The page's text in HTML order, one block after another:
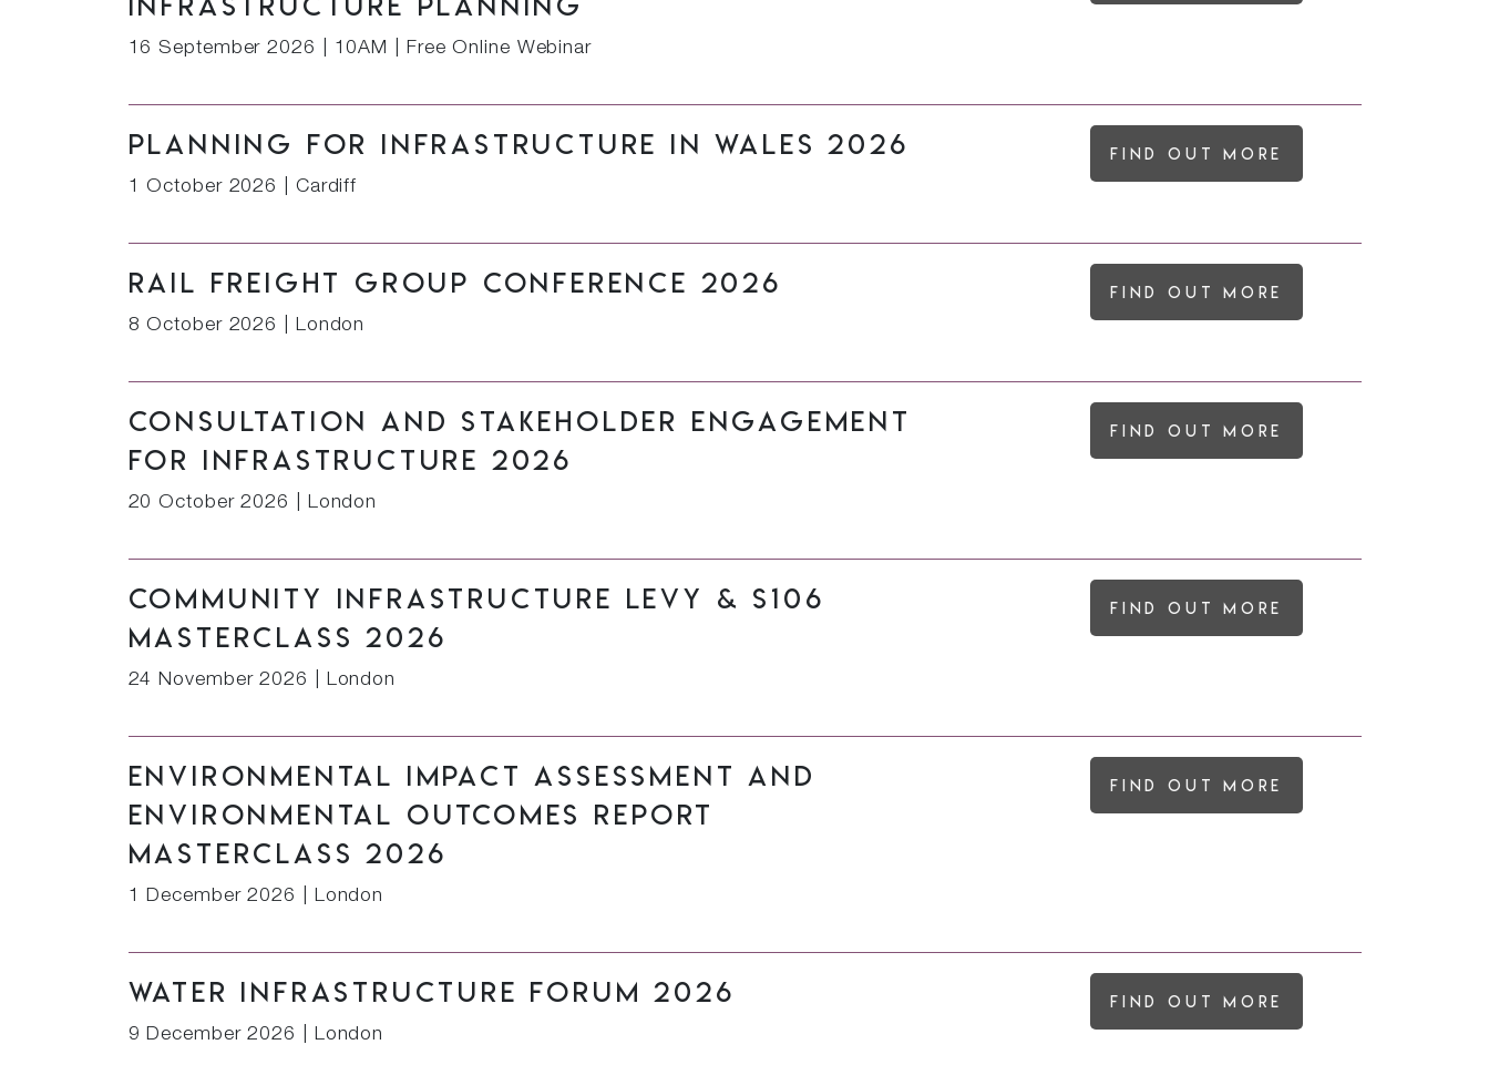
16 September 2026 10AM | Free Online Webinar
Planning for Infrastructure in Wales 2026
1 October 2026 Cardiff
Find out more
Rail Freight Group Conference 2026
8 October 2026 London
Find out more
Consultation and Stakeholder Engagement
for Infrastructure 2026
20 October 2026 London
Find out more
Community Infrastructure Levy & s106
Masterclass 2026
24 November 2026 London
Find out more
Environmental Impact Assessment and
Environmental Outcomes Report
Masterclass 2026
1 December 2026 London
Find out more
Water Infrastructure Forum 2026
9 December 2026 London
Find out more